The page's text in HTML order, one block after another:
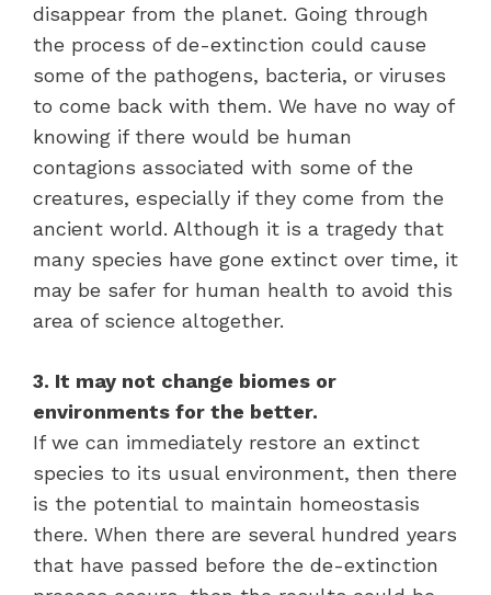
disappear from the planet. Going through
the process of de-extinction could cause
some of the pathogens, bacteria, or viruses
to come back with them. We have no way of
knowing if there would be human
contagions associated with some of the
creatures, especially if they come from the
ancient world. Although it is a tragedy that
many species have gone extinct over time, it
may be safer for human health to avoid this
area of science altogether.
3. It may not change biomes or
environments for the better.
If we can immediately restore an extinct
species to its usual environment, then there
is the potential to maintain homeostasis
there. When there are several hundred years
that have passed before the de-extinction